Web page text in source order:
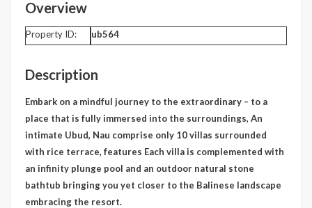
Overview
Property ID: ub564
Description
Embark on a mindful journey to the extraordinary – to a
place that is fully immersed into the surroundings, An
intimate Ubud, Nau comprise only 10 villas surrounded
with rice terrace, features Each villa is complemented with
an infinity plunge pool and an outdoor natural stone
bathtub bringing you yet closer to the Balinese landscape
embracing the resort.